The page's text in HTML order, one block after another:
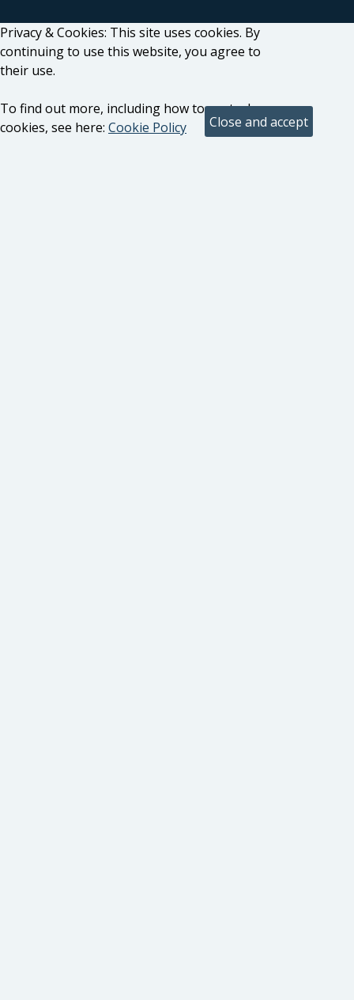
Privacy & Cookies: This site uses cookies. By
continuing to use this website, you agree to
their use.
To find out more, including how to control
cookies, see here: Cookie Policy